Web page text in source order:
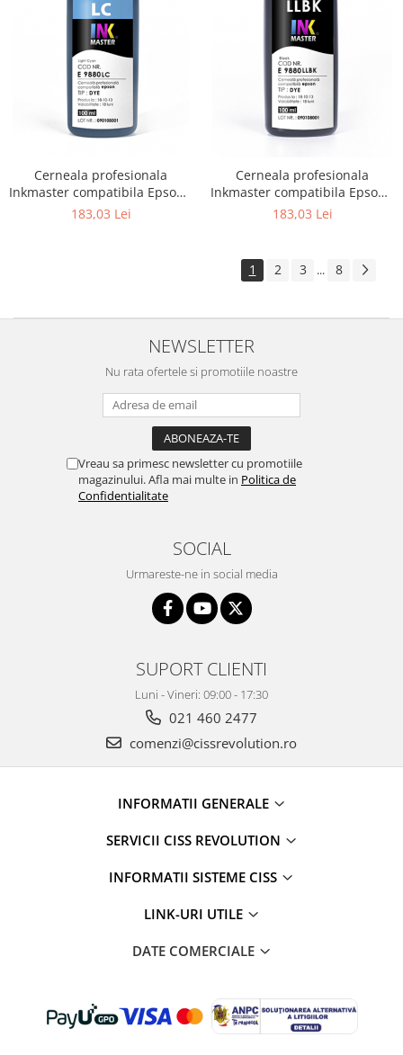
Cerneala profesionala
Inkmaster compatibila Epson -
DYE, Light Cyan, E9880LC
183,03 Lei
Cerneala profesionala
Inkmaster compatibila Epson -
DYE, Light Light Black,
183,03 Lei
1 2 3 ... 8
NEWSLETTER
Nu rata ofertele si promotiile noastre
Vreau sa primesc newsletter cu promotiile
magazinului. Afla mai multe in Politica de
Confidentialitate
SOCIAL
Urmareste-ne in social media
SUPORT CLIENTI
Luni - Vineri: 09:00 - 17:30
021 460 2477
comenzi@cissrevolution.ro
INFORMATII GENERALE
SERVICII CISS REVOLUTION
INFORMATII SISTEME CISS
LINK-URI UTILE
DATE COMERCIALE